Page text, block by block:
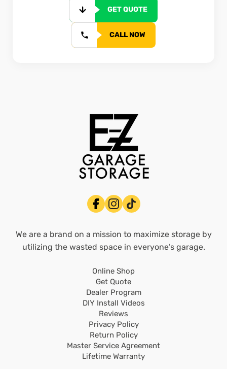
GET QUOTE
CALL NOW
We are a brand on a mission to maximize storage by
utilizing the wasted space in everyone’s garage.
Online Shop
Get Quote
Dealer Program
DIY Install Videos
Reviews
Privacy Policy
Return Policy
Master Service Agreement
Lifetime Warranty